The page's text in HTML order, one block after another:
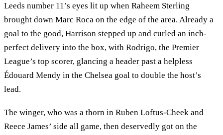
Leeds number 11’s eyes lit up when Raheem Sterling
brought down Marc Roca on the edge of the area. Already a
goal to the good, Harrison stepped up and curled an inch-
perfect delivery into the box, with Rodrigo, the Premier
League’s top scorer, glancing a header past a helpless
Édouard Mendy in the Chelsea goal to double the host’s
lead.
The winger, who was a thorn in Ruben Loftus-Cheek and
Reece James’ side all game, then deservedly got on the